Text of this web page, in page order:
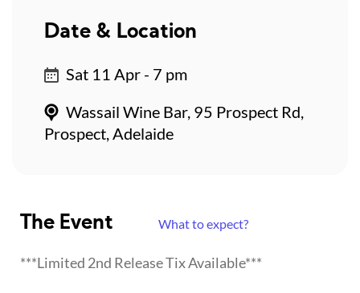
The Event What to expect?
***Limited 2nd Release Tix Available***
Date & Location
Sat 11 Apr - 7 pm
Wassail Wine Bar, 95 Prospect Rd,
Prospect, Adelaide